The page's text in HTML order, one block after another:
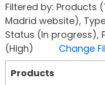
Filtered by: Products
Madrid website),
Status (In progress),
(High) Change
Products